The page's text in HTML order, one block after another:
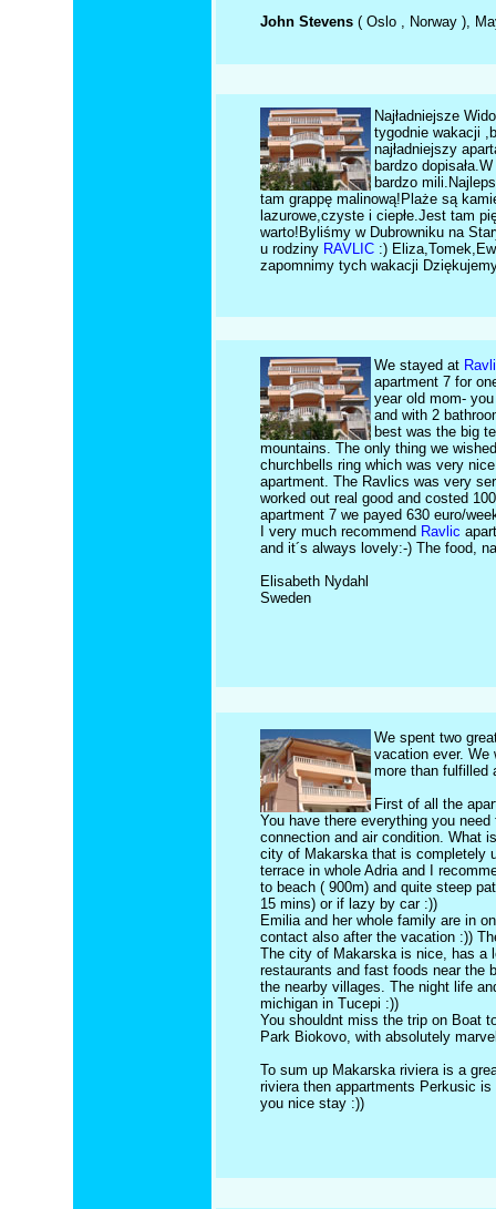
John Stevens ( Oslo , Norway ),
Najładniejsze
tygodnie wakacji
najładniejszy
bardzo
bardzo
tam grappę malinową!Plaże są
lazurowe,czyste i ciepłe.Jest tam
warto!Byliśmy w Dubrowniku na
u rodziny RAVLIC :)
zapomnimy tych wakacji
We stayed at
apartment 7 for
year old mom-
and with 2
best was the big
mountains. The only thing we
churchbells ring which was very
apartment. The Ravlics was very
worked out real good and costed
apartment 7 we payed 630 euro/
I very much recommend Ravlic
and it´s always lovely:-) The food,
Elisabeth Nydahl
Sweden
We spent two
vacation ever. We
more than fulfilled
First of all the
You have there everything you
connection and air condition. What
city of Makarska that is completely
terrace in whole Adria and I
to beach ( 900m) and quite steep
15 mins) or if lazy by car :))
Emilia and her whole family are in
contact also after the vacation :))
The city of Makarska is nice, has a
restaurants and fast foods near the
the nearby villages. The night life
michigan in Tucepi :))
You shouldnt miss the trip on Boat
Park Biokovo, with absolutely
To sum up Makarska riviera is a
riviera then appartments Perkusic
you nice stay :))